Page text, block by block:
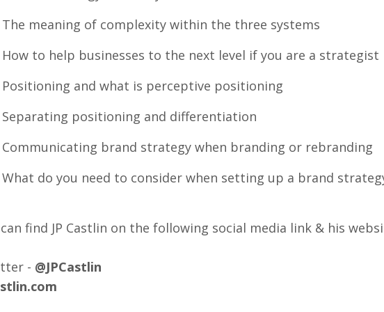
meaning of complexity within the three systems
to help businesses to the next level if you are a strategist
and what is perceptive positioning
positioning and differentiation
brand strategy when branding or rebranding
do you need to consider when setting up a brand
find JP Castlin on the following social media link & his
- @JPCastlin